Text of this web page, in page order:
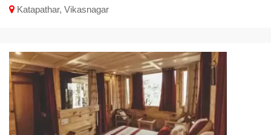
Katapathar, Vikasnagar